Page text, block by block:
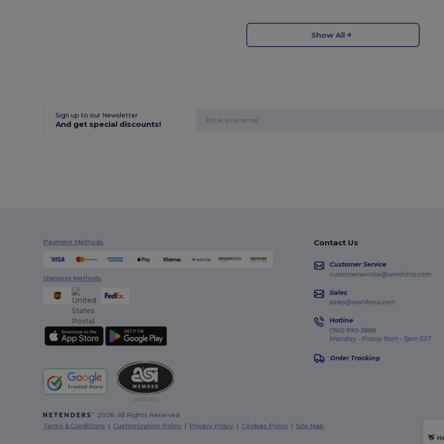
Show All
Sign up to our Newsletter
And get special discounts!
Payment Methods
Shipping Methods
Contact Us
Customer Service
customerservice@wordans.com
Sales
sales@wordans.com
Hotline
(740) 990-3888
Monday - Friday 9am - 5pm EST
Order Tracking
2026. All Rights Reserved
Terms & Conditions | Customization Policy | Privacy Policy | Cookies Policy | Site Map
👋